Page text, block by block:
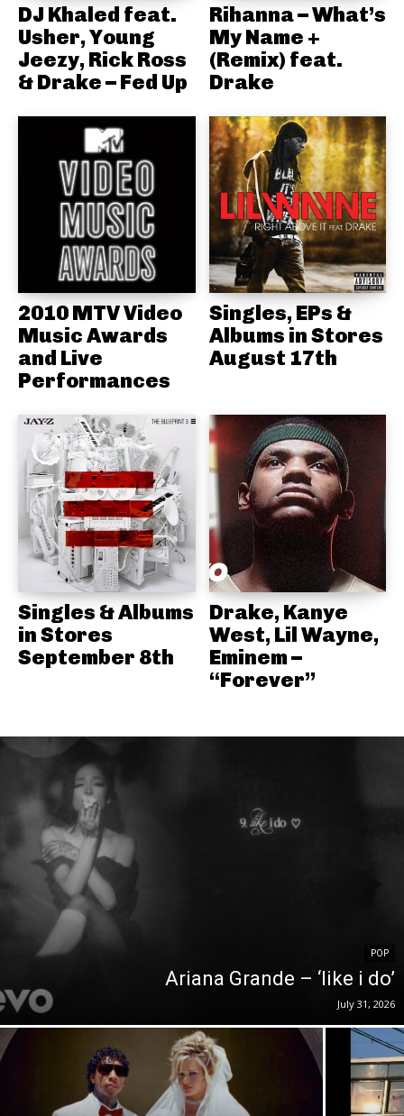
DJ Khaled feat.
Usher, Young
Jeezy, Rick Ross
& Drake – Fed Up
Rihanna – What’s
My Name +
(Remix) feat.
Drake
2010 MTV Video
Music Awards
and Live
Performances
Singles, EPs &
Albums in Stores
August 17th
Singles & Albums
in Stores
September 8th
Drake, Kanye
West, Lil Wayne,
Eminem –
“Forever”
POP
Ariana Grande – ‘like i do’
July 31, 2026